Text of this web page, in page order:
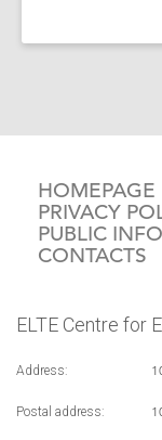
HOMEPAGE
PRIVACY
PUBLIC
CONTACTS
ELTE Centre for
Address:
Postal address: